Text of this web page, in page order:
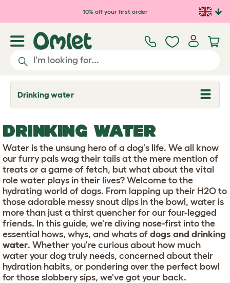
Skip to main content10% off your first order
Drinking water
T
o
e
d
r
o
p
d
o
w
n
DRINKING WATER
Water is the unsung hero of a dog's life. We all know
our furry pals wag their tails at the mere mention of
treats or a game of fetch, but what about the vital
role water plays in their lives? Welcome to the
hydrating world of dogs. From lapping up their H2O to
those adorable messy snout dips in the bowl, water is
more than just a thirst quencher for our four-legged
friends. In this guide, we're diving nose-first into the
essential hows, whys, and whats of dogs and drinking
water. Whether you're curious about how much
water your dog truly needs, concerned about their
hydration habits, or pondering over the perfect bowl
for those slobbery sips, we've got your back.